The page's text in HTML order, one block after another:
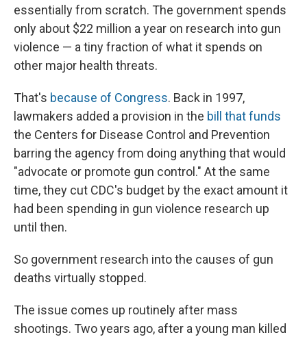
essentially from scratch. The government spends
only about $22 million a year on research into gun
violence — a tiny fraction of what it spends on
other major health threats.
That's because of Congress. Back in 1997,
lawmakers added a provision in the bill that funds
the Centers for Disease Control and Prevention
barring the agency from doing anything that would
"advocate or promote gun control." At the same
time, they cut CDC's budget by the exact amount it
had been spending in gun violence research up
until then.
So government research into the causes of gun
deaths virtually stopped.
The issue comes up routinely after mass
shootings. Two years ago, after a young man killed